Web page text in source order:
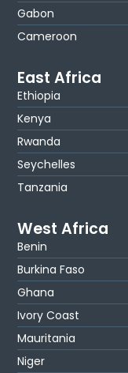
Gabon
Cameroon
East Africa
Ethiopia
Kenya
Rwanda
Seychelles
Tanzania
West Africa
Benin
Burkina Faso
Ghana
Ivory Coast
Mauritania
Niger